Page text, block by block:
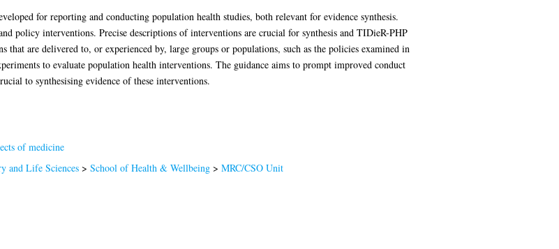
for reporting and conducting population health studies, both relevant for evidence synthesis.
policy interventions. Precise descriptions of interventions are crucial for synthesis and TIDieR-PHP
that are delivered to, or experienced by, large groups or populations, such as the policies examined in
to evaluate population health interventions. The guidance aims to prompt improved conduct
to synthesising evidence of these interventions.
of medicine
and Life Sciences> School of Health & Wellbeing> MRC/CSO Unit